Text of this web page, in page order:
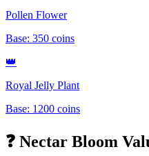
Pollen Flower
Base: 350 coins
👑
Royal Jelly Plant
Base: 1200 coins
❓ Nectar Bloom